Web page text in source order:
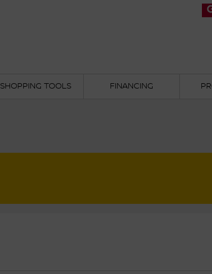
SHOPPING TOOLS FINANCING